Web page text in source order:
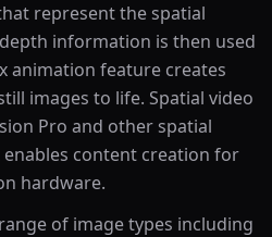
represent the spatial
information is then used
animation feature creates
images to life. Spatial video
Pro and other spatial
content creation for
hardware.
of image types including